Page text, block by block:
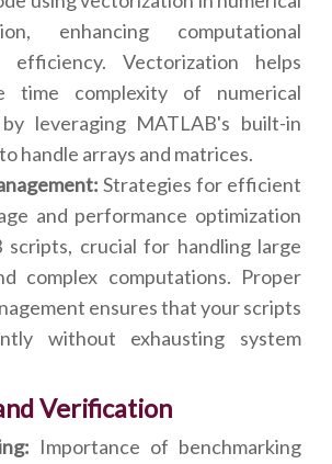
enhancing computational
efficiency. Vectorization helps
time complexity of numerical
leveraging MATLAB's built-in
handle arrays and matrices.
Strategies for efficient
and performance optimization
scripts, crucial for handling large
complex computations. Proper
ensures that your scripts
without exhausting system
Verification
Importance of benchmarking